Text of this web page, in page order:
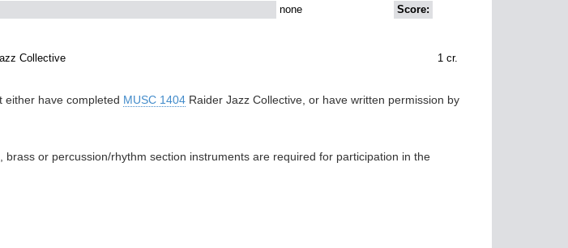
none Score:
Collective 1 cr.
either have completed MUSC 1404Raider Jazz Collective, or have written permission by
or percussion/rhythm section instruments are required for participation in the